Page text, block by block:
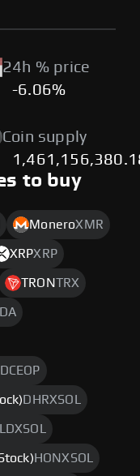
24h % price
-6.06%
Coin supply
to buy
MoneroXMR
XRPXRP
TRONTRX
DHRXSOL
HONXSOL